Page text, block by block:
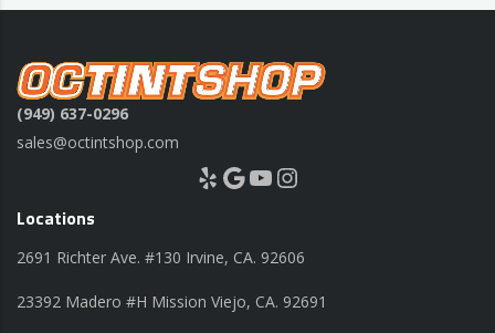
(949) 637-0296
sales@octintshop.com
Yelp Google YouTube Instagram
Locations
2691 Richter Ave. #130 Irvine, CA. 92606
23392 Madero #H Mission Viejo, CA. 92691